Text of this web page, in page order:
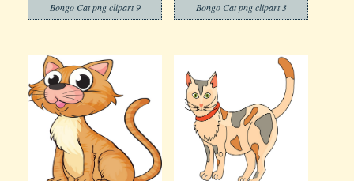
Bongo Cat png clipart 9 Bongo Cat png clipart 3